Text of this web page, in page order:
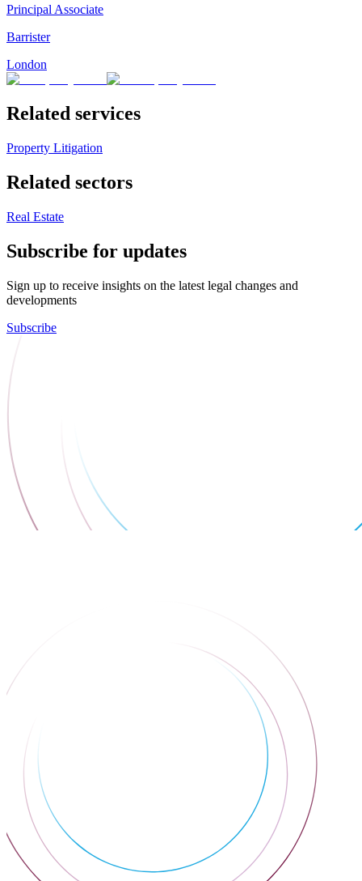
Principal Associate
Barrister
London
Related services
Property Litigation
Related sectors
Real Estate
Subscribe for updates
Sign up to receive insights on the latest legal changes and
developments
Subscribe